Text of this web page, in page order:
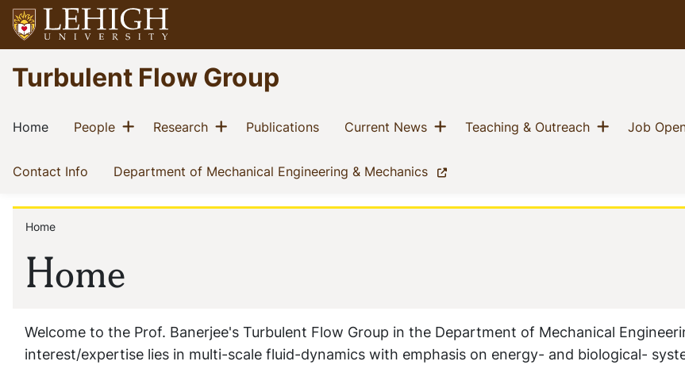
Skip
to
main
content
Go
to
homepage
Turbulent Flow Group
Main
navigation
Home(current)
People(current)
Show menu
Research(current)
Show menu
Publications(current)Current News(current)
Show menu
Teaching & Outreach(current)
Show
Job
Contact Info (current)
Department of Mechanical Engineering & Mechanics (current)
Home
Breadcrumb
Home
Welcome to the Prof. Banerjee's Turbulent Flow Group in the Department of Mechanical
interest/expertise lies in multi-scale fluid-dynamics with emphasis on energy- and biological-